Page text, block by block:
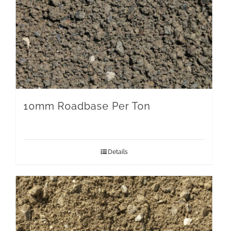
10mm Roadbase Per Ton
Details